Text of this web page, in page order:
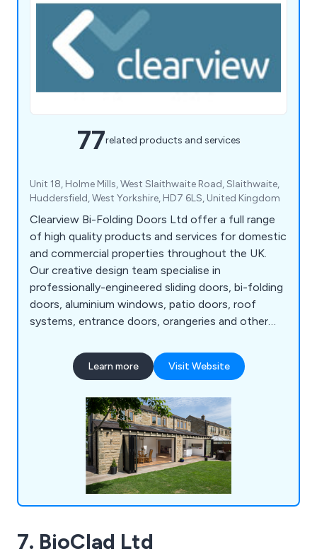
77related products and services
Unit 18, Holme Mills, West Slaithwaite Road, Slaithwaite,
Huddersfield, West Yorkshire, HD7 6LS, United Kingdom
Clearview Bi-Folding Doors Ltd offer a full range
of high quality products and services for domestic
and commercial properties throughout the UK.
Our creative design team specialise in
professionally-engineered sliding doors, bi-folding
doors, aluminium windows, patio doors, roof
systems, entrance doors, orangeries and other
manufactured in-house using the highest quality
materials to ensure maximum efficiency. We take
solutions that have resulted in hundreds of
satisfied customers.
Learn more Visit Website
7. BioClad Ltd